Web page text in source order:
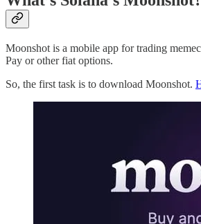
Moonshot is a mobile app for trading
Pay or other fiat options.
So, the first task is to download Moonshot.